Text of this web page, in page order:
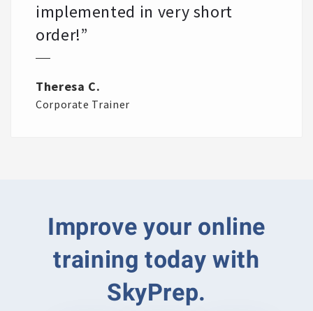
implemented in very short
order!”
Theresa C.
Corporate Trainer
Improve your online
training today with
SkyPrep.